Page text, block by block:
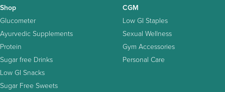
Shop
Glucometer
Ayurvedic Supplements
Protein
Sugar free Drinks
Low GI Snacks
Sugar Free Sweets
CGM
Low GI Staples
Sexual Wellness
Gym Accessories
Personal Care